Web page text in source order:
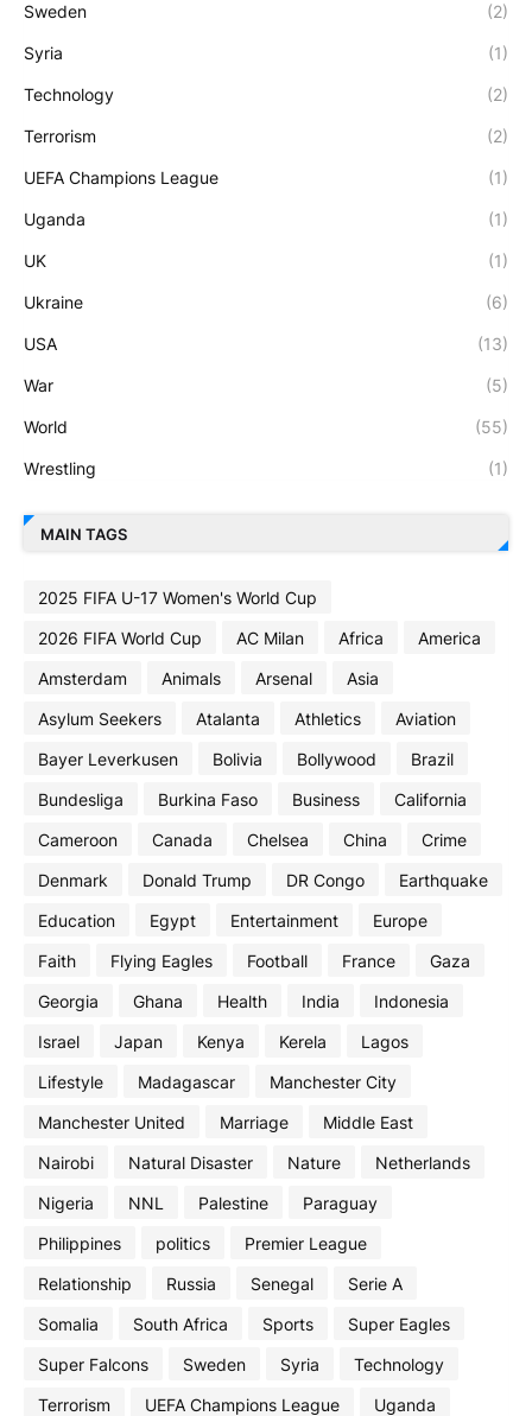
Sweden (2)
Syria (1)
Technology (2)
Terrorism (2)
UEFA Champions League (1)
Uganda (1)
UK (1)
Ukraine (6)
USA (13)
War (5)
World (55)
Wrestling (1)
MAIN TAGS
2025 FIFA U-17 Women's World Cup
2026 FIFA World Cup
AC Milan Africa
America
Amsterdam
Animals Arsenal
Asia
Asylum Seekers
Atalanta Athletics
Aviation
Bayer Leverkusen
Bolivia Bollywood
Brazil
Bundesliga
Burkina Faso Business
California
Cameroon
Canada Chelsea China
Crime
Denmark
Donald Trump DR Congo
Earthquake
Education
Egypt Entertainment
Europe
Faith
Flying Eagles Football France
Gaza
Georgia
Ghana Health India
Indonesia
Israel
Japan Kenya Kerela
Lagos
Lifestyle
Madagascar
Manchester City
Manchester United
Marriage
Middle East
Nairobi
Natural Disaster Nature
Netherlands
Nigeria
NNL Palestine
Paraguay
Philippines
politics
Premier League
Relationship
Russia Senegal
Serie A
Somalia
South Africa Sports
Super Eagles
Super Falcons
Sweden Syria
Technology
Terrorism
UEFA Champions League
Uganda